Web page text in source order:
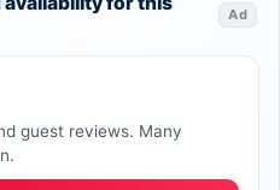
Ad
guest reviews. Many